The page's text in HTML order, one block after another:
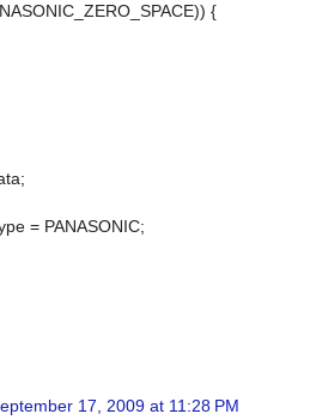
{
= PANASONIC;
17, 2009 at 11:28 PM